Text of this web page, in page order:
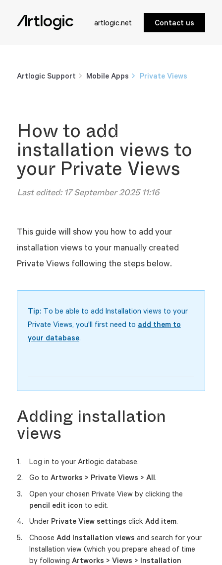
artlogic.net Contact us
Artlogic Support Mobile Apps Private Views
How to add
installation views to
your Private Views
Last edited:17 September 2025 11:16
This guide will show you how to add your
installation views to your manually created
Private Views following the steps below.
Tip: To be able to add Installation views to your
Private Views, you'll first need to add them to
your database.
Adding installation
views
Log in to your Artlogic database.
Go to Artworks > Private Views > All .
Open your chosen Private View by clicking the
pencil edit icon to edit.
UnderPrivate View settings click Add item.
Choose Add Installation views and search for your
Installation view (which you prepare ahead of time
by following Artworks > Views > Installation